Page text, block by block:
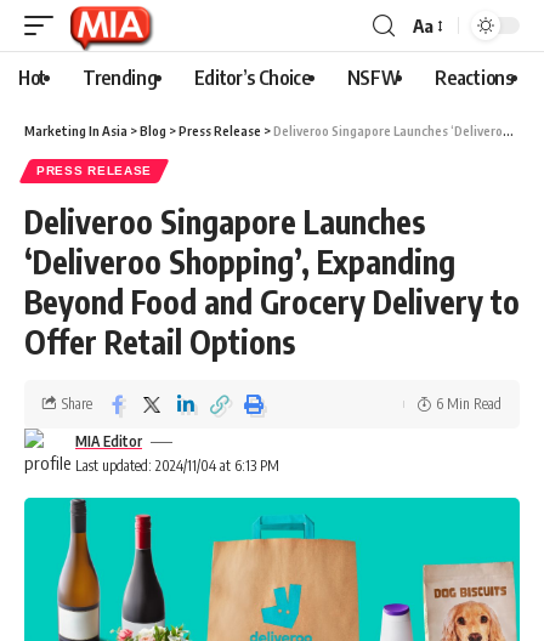
Aa
Hot Trending Editor’s Choice NSFW Reactions
Marketing In Asia >Blog >Press Release >Deliveroo Singapore Launches ‘Deliveroo Shopping’, Expanding Beyond Food and Grocery Delivery to Offer Retail Options
PRESS RELEASE
Deliveroo Singapore Launches
‘Deliveroo Shopping’, Expanding
Beyond Food and Grocery Delivery to
Offer Retail Options
Last updated: 2024/11/04 at 6:13 PM
MIA Editor
Share 6 Min Read